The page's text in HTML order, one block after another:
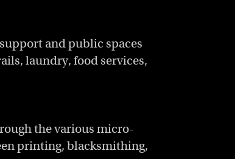
and public spaces
laundry, food services,
the various micro-
printing, blacksmithing,